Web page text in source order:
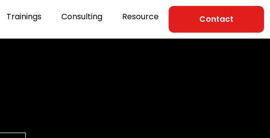
Trainings Consulting Resource Contact